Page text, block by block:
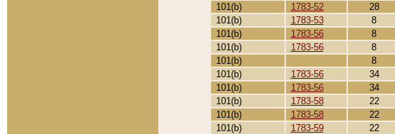
101(b)
1783-52 28
101(b)
1783-53 8
101(b)
1783-56 8
101(b)
1783-56 8
101(b)
8
101(b)
1783-56 34
101(b)
1783-56 34
101(b)
1783-58 22
101(b)
1783-58 22
101(b)
1783-59 22